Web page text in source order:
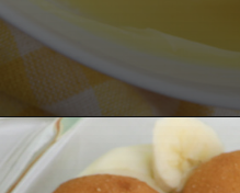
Opening https://